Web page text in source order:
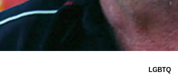
LGBTQ